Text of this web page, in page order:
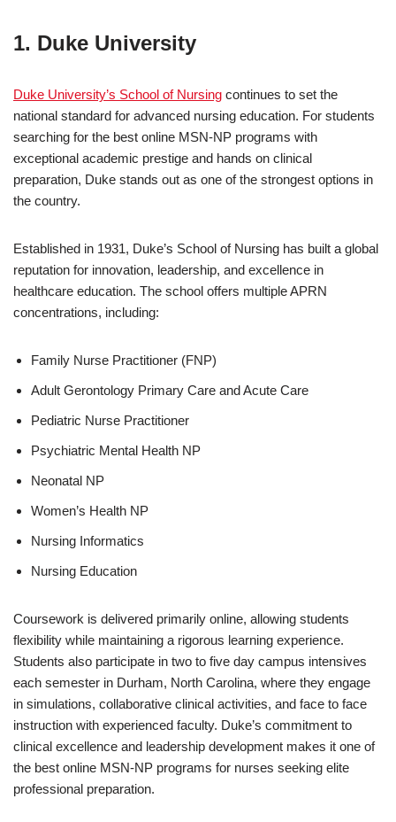
1. Duke University
Duke University’s School of Nursing continues to set the
national standard for advanced nursing education. For students
searching for the best online MSN-NP programs with
exceptional academic prestige and hands on clinical
preparation, Duke stands out as one of the strongest options in
the country.
Established in 1931, Duke’s School of Nursing has built a global
reputation for innovation, leadership, and excellence in
healthcare education. The school offers multiple APRN
concentrations, including:
Family Nurse Practitioner (FNP)
Adult Gerontology Primary Care and Acute Care
Pediatric Nurse Practitioner
Psychiatric Mental Health NP
Neonatal NP
Women’s Health NP
Nursing Informatics
Nursing Education
Coursework is delivered primarily online, allowing students
flexibility while maintaining a rigorous learning experience.
Students also participate in two to five day campus intensives
each semester in Durham, North Carolina, where they engage
in simulations, collaborative clinical activities, and face to face
instruction with experienced faculty. Duke’s commitment to
clinical excellence and leadership development makes it one of
the best online MSN-NP programs for nurses seeking elite
professional preparation.